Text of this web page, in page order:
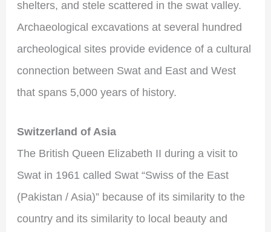
shelters, and stele scattered in the swat valley.
Archaeological excavations at several hundred
archeological sites provide evidence of a cultural
connection between Swat and East and West
that spans 5,000 years of history.
Switzerland of Asia
The British Queen Elizabeth II during a visit to
Swat in 1961 called Swat “Swiss of the East
(Pakistan / Asia)” because of its similarity to the
country and its similarity to local beauty and